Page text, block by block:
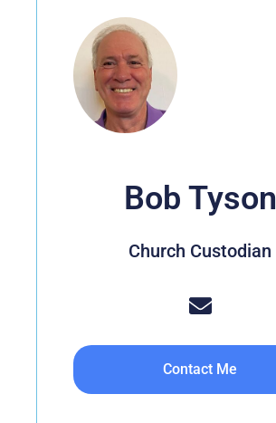
Bob Tyson
Church Custodian
Contact Me